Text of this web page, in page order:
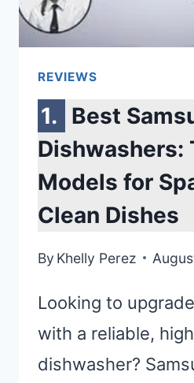
REVIEWS
Best
Dishwashers:
Models for
Clean Dishes
By Khelly Perez
Looking to
with a reliable,
dishwasher?